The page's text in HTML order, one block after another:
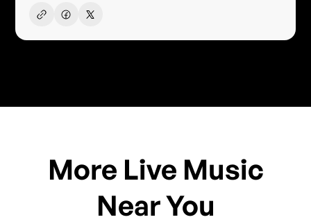
More Live Music
Near You